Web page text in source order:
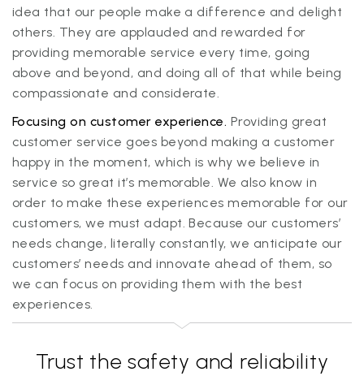
idea that our people make a difference and delight
others. They are applauded and rewarded for
providing memorable service every time, going
above and beyond, and doing all of that while being
compassionate and considerate.
Focusing on customer experience. Providing great
customer service goes beyond making a customer
happy in the moment, which is why we believe in
service so great it’s memorable. We also know in
order to make these experiences memorable for our
customers, we must adapt. Because our customers’
needs change, literally constantly, we anticipate our
customers’ needs and innovate ahead of them, so
we can focus on providing them with the best
experiences.
Trust the safety and reliability